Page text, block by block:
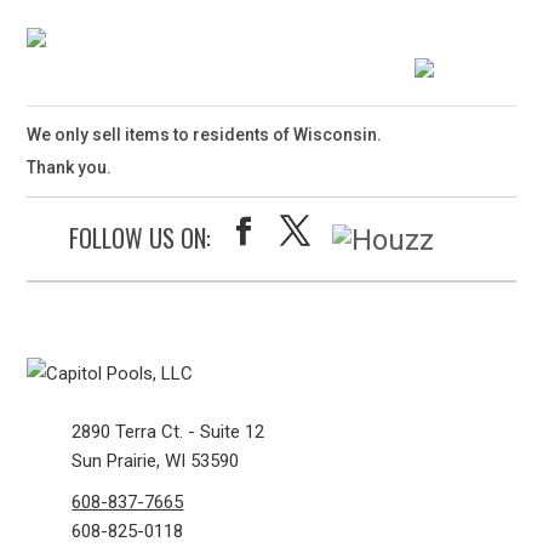
We only sell items to residents of Wisconsin.
Thank you.
FOLLOW US ON:
2890 Terra Ct. - Suite 12
Sun Prairie, WI 53590
608-837-7665
608-825-0118